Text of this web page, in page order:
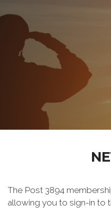
The Post 3894
allowing you to sign-in to